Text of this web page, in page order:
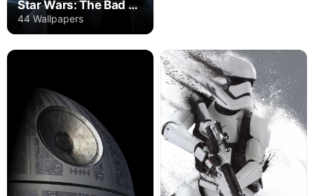
Star Wars: The Bad Batch
44 Wallpapers